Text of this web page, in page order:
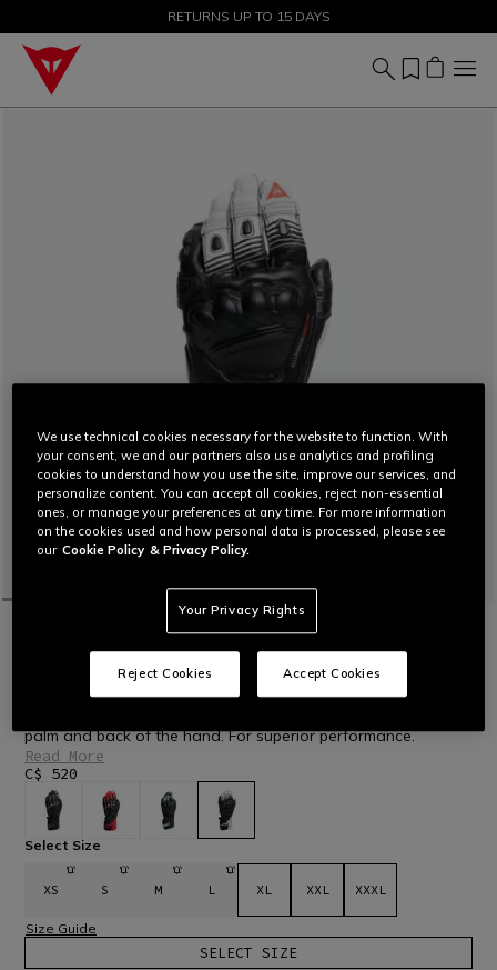
SALE UP TO 50% - SHOP NOW
RETURNS UP TO 15 DAYS
MEN GLOVES LEATHER
FIERO - LEATHER RACING MOTORCYCLE
Racing motorcycle gloves in durable goatskin and featuring
palm and back of the hand. For superior performance.
Read More
C$ 520
selected
Select Size
XS S M L XL XXL XXXL
Size Guide
SELECT SIZE
We use technical cookies necessary for the website to function. With
your consent, we and our partners also use analytics and profiling
cookies to understand how you use the site, improve our services, and
personalize content. You can accept all cookies, reject non-essential
ones, or manage your preferences at any time. For more information
on the cookies used and how personal data is processed, please see
our Cookie Policy & Privacy Policy.
Your Privacy Rights
Reject Cookies Accept Cookies